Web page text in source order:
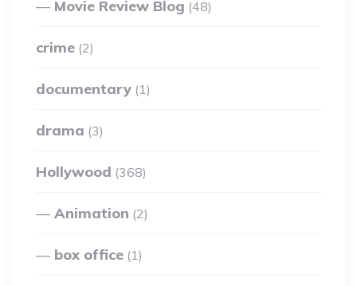
Movie Review Blog (48)
crime (2)
documentary (1)
drama (3)
Hollywood (368)
Animation (2)
box office (1)